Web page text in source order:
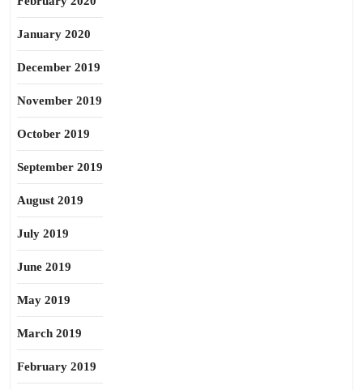
January 2020
December 2019
November 2019
October 2019
September 2019
August 2019
July 2019
June 2019
May 2019
March 2019
February 2019